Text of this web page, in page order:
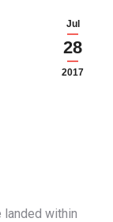
Jul
28
2017
landed within